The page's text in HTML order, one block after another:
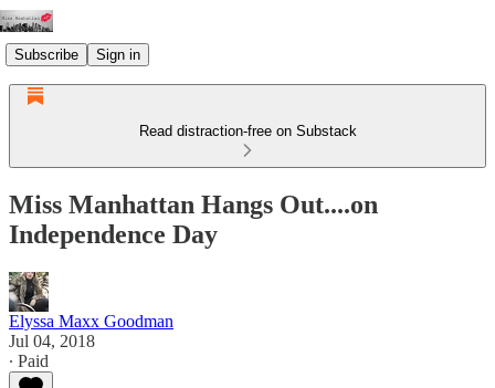
Subscribe Sign in
Read distraction-free on Substack
Miss Manhattan Hangs Out....on
Independence Day
Elyssa Maxx Goodman
Jul 04, 2018
∙ Paid